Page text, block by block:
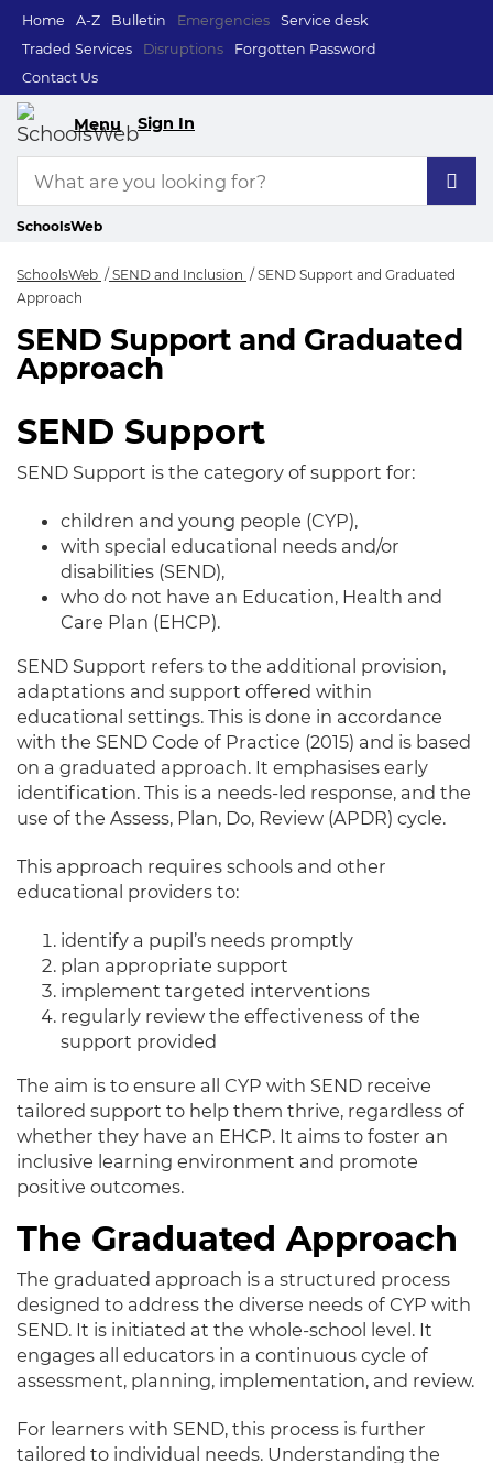
Home A-Z Bulletin Emergencies
Service desk
Traded Services
Disruptions
Forgotten Password
Contact Us
Menu Sign In
SchoolsWeb
SchoolsWeb SEND and Inclusion
SEND Support and Graduated
Approach
SEND Support and
SEND Support and Graduated
Approach
SEND Support
SEND Support is the category of support for:
children and young people (CYP),
with special educational needs and/or
disabilities (SEND),
who do not have an Education, Health and
Care Plan (EHCP).
SEND Support refers to the additional provision,
adaptations and support offered within
educational settings. This is done in accordance
with the SEND Code of Practice (2015) and is based
on a graduated approach. It emphasises early
identification. This is a needs-led response, and the
use of the Assess, Plan, Do, Review (APDR) cycle.
This approach requires schools and other
educational providers to:
identify a pupil’s needs promptly
plan appropriate support
implement targeted interventions
regularly review the effectiveness of the
support provided
The aim is to ensure all CYP with SEND receive
tailored support to help them thrive, regardless of
whether they have an EHCP. It aims to foster an
inclusive learning environment and promote
positive outcomes.
The Graduated Approach
The graduated approach is a structured process
designed to address the diverse needs of CYP with
SEND. It is initiated at the whole-school level. It
engages all educators in a continuous cycle of
assessment, planning, implementation, and review.
For learners with SEND, this process is further
tailored to individual needs. Understanding the